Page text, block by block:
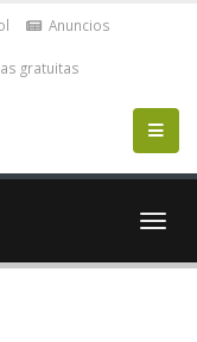
Anuncios
gratuitas